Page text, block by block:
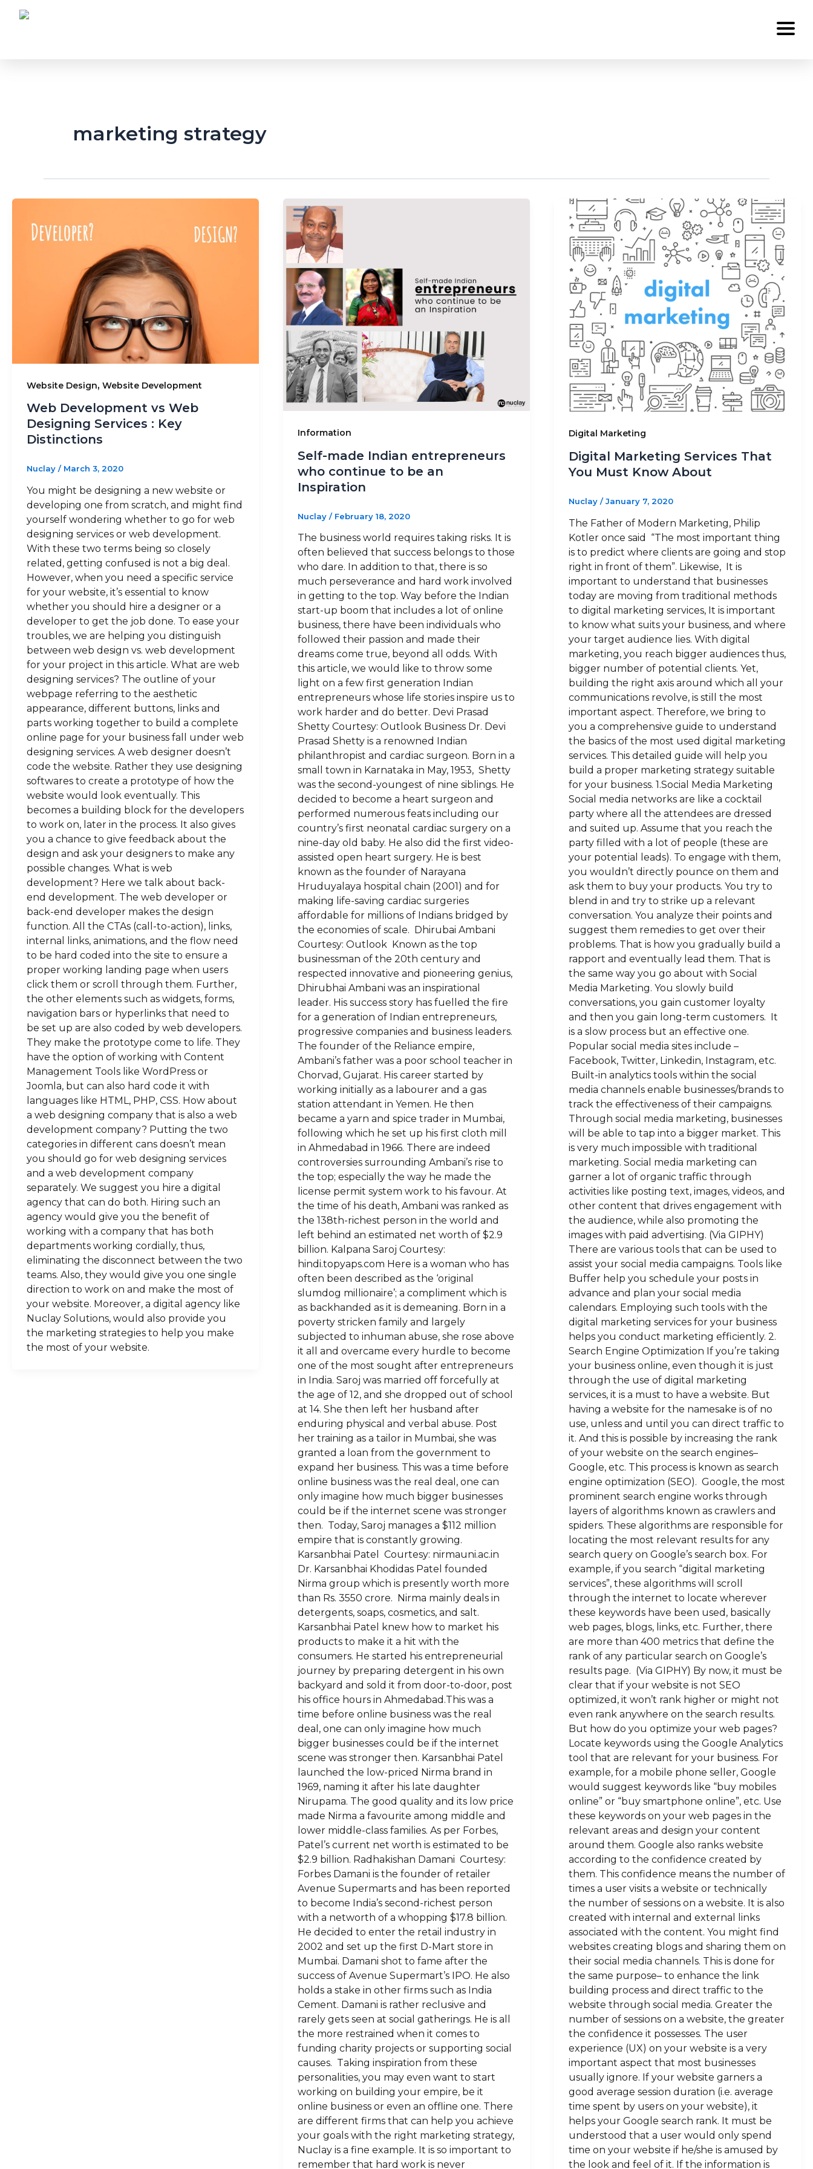
Work
Careers
Contact
Blog
Sitemap
+91-9899828548
info@nuclaysolutions.com
A 901, Godrej 101,
Sector-79,Gurugram
marketing strategy
Website Design, Website Development
Web Development vs Web
Designing Services : Key
Distinctions
Nuclay / March 3, 2020
You might be designing a new website or
developing one from scratch, and might find
yourself wondering whether to go for web
designing services or web development.
With these two terms being so closely
related, getting confused is not a big deal.
However, when you need a specific service
for your website, it’s essential to know
whether you should hire a designer or a
developer to get the job done. To ease your
troubles, we are helping you distinguish
between web design vs. web development
for your project in this article. What are web
designing services? The outline of your
webpage referring to the aesthetic
appearance, different buttons, links and
parts working together to build a complete
online page for your business fall under web
designing services. A web designer doesn’t
code the website. Rather they use designing
softwares to create a prototype of how the
website would look eventually. This
becomes a building block for the developers
to work on, later in the process. It also gives
you a chance to give feedback about the
design and ask your designers to make any
possible changes. What is web
development? Here we talk about back-
end development. The web developer or
back-end developer makes the design
function. All the CTAs (call-to-action), links,
internal links, animations, and the flow need
to be hard coded into the site to ensure a
proper working landing page when users
click them or scroll through them. Further,
the other elements such as widgets, forms,
navigation bars or hyperlinks that need to
be set up are also coded by web developers.
They make the prototype come to life. They
have the option of working with Content
Management Tools like WordPress or
Joomla, but can also hard code it with
languages like HTML, PHP, CSS. How about
a web designing company that is also a web
development company? Putting the two
categories in different cans doesn’t mean
you should go for web designing services
and a web development company
separately. We suggest you hire a digital
agency that can do both. Hiring such an
agency would give you the benefit of
working with a company that has both
departments working cordially, thus,
eliminating the disconnect between the two
teams. Also, they would give you one single
direction to work on and make the most of
your website. Moreover, a digital agency like
Nuclay Solutions, would also provide you
the marketing strategies to help you make
the most of your website.
Information
Self-made Indian entrepreneurs
who continue to be an
Inspiration
Nuclay / February 18, 2020
The business world requires taking risks. It is
often believed that success belongs to those
who dare. In addition to that, there is so
much perseverance and hard work involved
in getting to the top. Way before the Indian
start-up boom that includes a lot of online
business, there have been individuals who
followed their passion and made their
dreams come true, beyond all odds. With
this article, we would like to throw some
light on a few first generation Indian
entrepreneurs whose life stories inspire us to
work harder and do better. Devi Prasad
Shetty Courtesy: Outlook Business Dr. Devi
Prasad Shetty is a renowned Indian
philanthropist and cardiac surgeon. Born in a
small town in Karnataka in May, 1953, Shetty
was the second-youngest of nine siblings. He
decided to become a heart surgeon and
performed numerous feats including our
country’s first neonatal cardiac surgery on a
nine-day old baby. He also did the first video-
assisted open heart surgery. He is best
known as the founder of Narayana
Hruduyalaya hospital chain (2001) and for
making life-saving cardiac surgeries
affordable for millions of Indians bridged by
the economies of scale. Dhirubai Ambani
Courtesy: Outlook Known as the top
businessman of the 20th century and
respected innovative and pioneering genius,
Dhirubhai Ambani was an inspirational
leader. His success story has fuelled the fire
for a generation of Indian entrepreneurs,
progressive companies and business leaders.
The founder of the Reliance empire,
Ambani’s father was a poor school teacher in
Chorvad, Gujarat. His career started by
working initially as a labourer and a gas
station attendant in Yemen. He then
became a yarn and spice trader in Mumbai,
following which he set up his first cloth mill
in Ahmedabad in 1966. There are indeed
controversies surrounding Ambani’s rise to
the top; especially the way he made the
license permit system work to his favour. At
the time of his death, Ambani was ranked as
the 138th-richest person in the world and
left behind an estimated net worth of $2.9
billion. Kalpana Saroj Courtesy:
hindi.topyaps.com Here is a woman who has
often been described as the ‘original
slumdog millionaire’; a compliment which is
as backhanded as it is demeaning. Born in a
poverty stricken family and largely
subjected to inhuman abuse, she rose above
it all and overcame every hurdle to become
one of the most sought after entrepreneurs
in India. Saroj was married off forcefully at
the age of 12, and she dropped out of school
at 14. She then left her husband after
enduring physical and verbal abuse. Post
her training as a tailor in Mumbai, she was
granted a loan from the government to
expand her business. This was a time before
online business was the real deal, one can
only imagine how much bigger businesses
could be if the internet scene was stronger
then. Today, Saroj manages a $112 million
empire that is constantly growing.
Karsanbhai Patel Courtesy: nirmauni.ac.in
Dr. Karsanbhai Khodidas Patel founded
Nirma group which is presently worth more
than Rs. 3550 crore. Nirma mainly deals in
detergents, soaps, cosmetics, and salt.
Karsanbhai Patel knew how to market his
products to make it a hit with the
consumers. He started his entrepreneurial
journey by preparing detergent in his own
backyard and sold it from door-to-door, post
his office hours in Ahmedabad.This was a
time before online business was the real
deal, one can only imagine how much
bigger businesses could be if the internet
scene was stronger then. Karsanbhai Patel
launched the low-priced Nirma brand in
1969, naming it after his late daughter
Nirupama. The good quality and its low price
made Nirma a favourite among middle and
lower middle-class families. As per Forbes,
Patel’s current net worth is estimated to be
$2.9 billion. Radhakishan Damani Courtesy:
Forbes Damani is the founder of retailer
Avenue Supermarts and has been reported
to become India’s second-richest person
with a networth of a whopping $17.8 billion.
He decided to enter the retail industry in
2002 and set up the first D-Mart store in
Mumbai. Damani shot to fame after the
success of Avenue Supermart’s IPO. He also
holds a stake in other firms such as India
Cement. Damani is rather reclusive and
rarely gets seen at social gatherings. He is all
the more restrained when it comes to
funding charity projects or supporting social
causes. Taking inspiration from these
personalities, you may even want to start
working on building your empire, be it
online business or even an offline one. There
are different firms that can help you achieve
your goals with the right marketing strategy,
Nuclay is a fine example. It is so important to
remember that hard work is never
Digital Marketing
Digital Marketing Services That
You Must Know About
Nuclay /January 7, 2020
The Father of Modern Marketing, Philip
Kotler once said “The most important thing
is to predict where clients are going and stop
right in front of them”. Likewise, It is
important to understand that businesses
today are moving from traditional methods
to digital marketing services, It is important
to know what suits your business, and where
your target audience lies. With digital
marketing, you reach bigger audiences thus,
bigger number of potential clients. Yet,
building the right axis around which all your
communications revolve, is still the most
important aspect. Therefore, we bring to
you a comprehensive guide to understand
the basics of the most used digital marketing
services. This detailed guide will help you
build a proper marketing strategy suitable
for your business. 1.Social Media Marketing
Social media networks are like a cocktail
party where all the attendees are dressed
and suited up. Assume that you reach the
party filled with a lot of people (these are
your potential leads). To engage with them,
you wouldn’t directly pounce on them and
ask them to buy your products. You try to
blend in and try to strike up a relevant
conversation. You analyze their points and
suggest them remedies to get over their
problems. That is how you gradually build a
rapport and eventually lead them. That is
the same way you go about with Social
Media Marketing. You slowly build
conversations, you gain customer loyalty
and then you gain long-term customers. It
is a slow process but an effective one.
Popular social media sites include –
Facebook, Twitter, Linkedin, Instagram, etc.
Built-in analytics tools within the social
media channels enable businesses/brands to
track the effectiveness of their campaigns.
Through social media marketing, businesses
will be able to tap into a bigger market. This
is very much impossible with traditional
marketing. Social media marketing can
garner a lot of organic traffic through
activities like posting text, images, videos, and
other content that drives engagement with
the audience, while also promoting the
images with paid advertising. (Via GIPHY)
There are various tools that can be used to
assist your social media campaigns. Tools like
Buffer help you schedule your posts in
advance and plan your social media
calendars. Employing such tools with the
digital marketing services for your business
helps you conduct marketing efficiently. 2.
Search Engine Optimization If you’re taking
your business online, even though it is just
through the use of digital marketing
services, it is a must to have a website. But
having a website for the namesake is of no
use, unless and until you can direct traffic to
it. And this is possible by increasing the rank
of your website on the search engines–
Google, etc. This process is known as search
engine optimization (SEO). Google, the most
prominent search engine works through
layers of algorithms known as crawlers and
spiders. These algorithms are responsible for
locating the most relevant results for any
search query on Google’s search box. For
example, if you search “digital marketing
services”, these algorithms will scroll
through the internet to locate wherever
these keywords have been used, basically
web pages, blogs, links, etc. Further, there
are more than 400 metrics that define the
rank of any particular search on Google’s
results page. (Via GIPHY) By now, it must be
clear that if your website is not SEO
optimized, it won’t rank higher or might not
even rank anywhere on the search results.
But how do you optimize your web pages?
Locate keywords using the Google Analytics
tool that are relevant for your business. For
example, for a mobile phone seller, Google
would suggest keywords like “buy mobiles
online” or “buy smartphone online”, etc. Use
these keywords on your web pages in the
relevant areas and design your content
around them. Google also ranks website
according to the confidence created by
them. This confidence means the number of
times a user visits a website or technically
the number of sessions on a website. It is also
created with internal and external links
associated with the content. You might find
websites creating blogs and sharing them on
their social media channels. This is done for
the same purpose– to enhance the link
building process and direct traffic to the
website through social media. Greater the
number of sessions on a website, the greater
the confidence it possesses. The user
experience (UX) on your website is a very
important aspect that most businesses
usually ignore. If your website garners a
good average session duration (i.e. average
time spent by users on your website), it
helps your Google search rank. It must be
understood that a user would only spend
time on your website if he/she is amused by
the look and feel of it. If the information is